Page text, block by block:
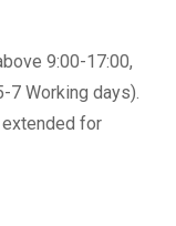
9:00-17:00,
Working days).
for